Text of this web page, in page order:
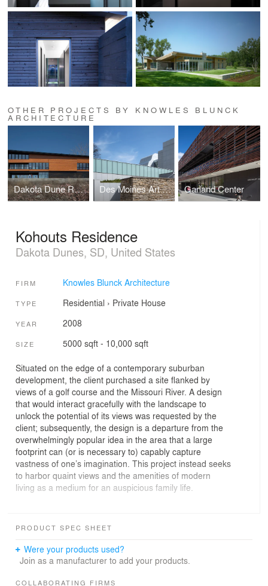
OTHER PROJECTS BY KNOWLES BLUNCK
ARCHITECTURE
Dakota Dune Residence #2 Des Moines Art Center Garland Center
Kohouts Residence
Dakota Dunes, SD, United States
FIRM Knowles Blunck Architecture
TYPE Residential › Private House
YEAR 2008
SIZE 5000 sqft - 10,000 sqft
Situated on the edge of a contemporary suburban
development, the client purchased a site flanked by
views of a golf course and the Missouri River. A design
that would interact gracefully with the landscape to
unlock the potential of its views was requested by the
client; subsequently, the design is a departure from the
overwhelmingly popular idea in the area that a large
footprint can (or is necessary to) capably capture
vastness of one’s imagination. This project instead seeks
to harbor quaint views and the amenities of modern
living as a medium for an auspicious family life.
slate, natural steel and glass were assembled to blend
landscape with the building. The gentle interaction
between the natural landscapes and the building began
use of landscaping features that bled the boundaries of
PRODUCT SPEC SHEET
Were your products used?
Join as a manufacturer to add your products.
COLLABORATING FIRMS